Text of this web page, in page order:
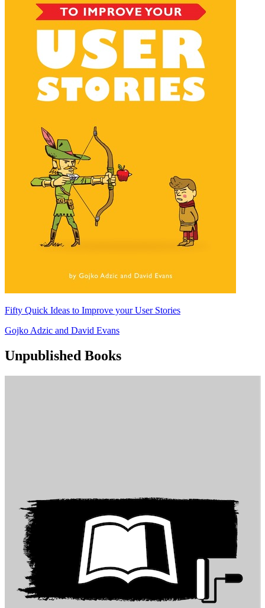
Fifty Quick Ideas to Improve your User Stories
Gojko Adzic and David Evans
Unpublished Books